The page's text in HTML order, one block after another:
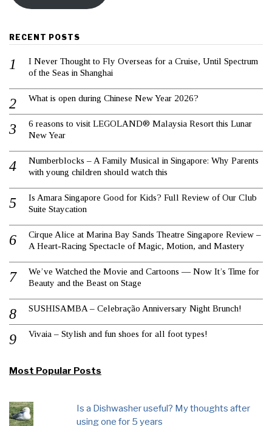
RECENT POSTS
I Never Thought to Fly Overseas for a Cruise, Until Spectrum
of the Seas in Shanghai
What is open during Chinese New Year 2026?
6 reasons to visit LEGOLAND® Malaysia Resort this Lunar
New Year
Numberblocks – A Family Musical in Singapore: Why Parents
with young children should watch this
Is Amara Singapore Good for Kids? Full Review of Our Club
Suite Staycation
Cirque Alice at Marina Bay Sands Theatre Singapore Review –
A Heart-Racing Spectacle of Magic, Motion, and Mastery
We’ve Watched the Movie and Cartoons — Now It’s Time for
Beauty and the Beast on Stage
SUSHISAMBA – Celebração Anniversary Night Brunch!
Vivaia – Stylish and fun shoes for all foot types!
Most Popular Posts
Is a Dishwasher useful? My thoughts after
using one for 5 years